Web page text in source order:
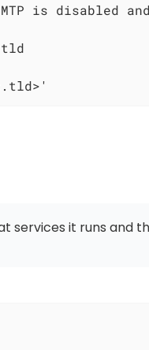
is disabled
services it runs and